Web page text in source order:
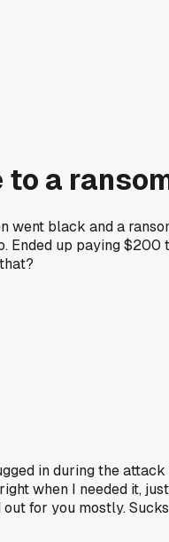
a
went black and a
Ended up paying
in during the
when I needed it,
for you mostly.